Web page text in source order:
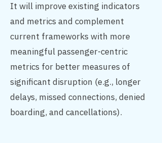
It will improve existing indicators
and metrics and complement
current frameworks with more
meaningful passenger-centric
metrics for better measures of
significant disruption (e.g., longer
delays, missed connections, denied
boarding, and cancellations).